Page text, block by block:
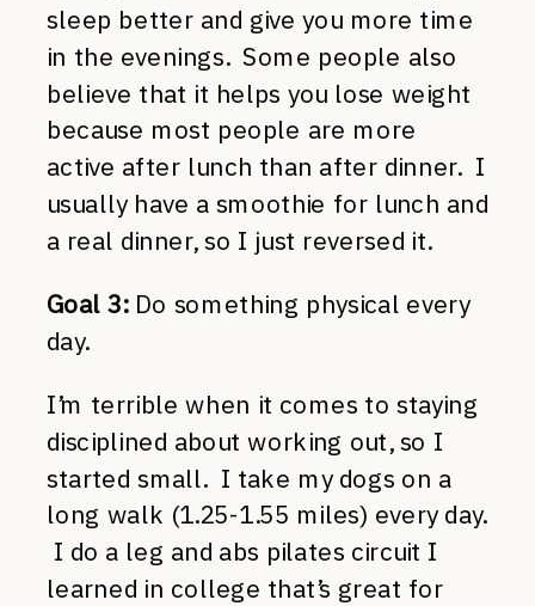
sleep better and give you more time
in the evenings. Some people also
believe that it helps you lose weight
because most people are more
active after lunch than after dinner. I
usually have a smoothie for lunch and
a real dinner, so I just reversed it.
Goal 3:Do something physical every
day.
I’m terrible when it comes to staying
disciplined about working out, so I
started small. I take my dogs on a
long walk (1.25-1.55 miles) every day.
I do a leg and abs pilates circuit I
learned in college that’s great for